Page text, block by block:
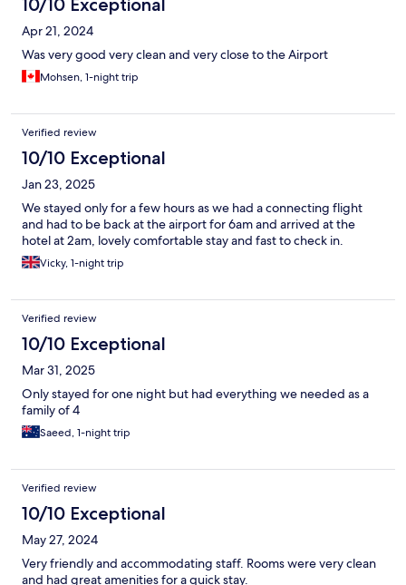
10/10 Exceptional
Apr 21, 2024
Was very good very clean and very close to the Airport
Mohsen, 1-night trip
Verified review
10/10 Exceptional
Jan 23, 2025
We stayed only for a few hours as we had a connecting flight
and had to be back at the airport for 6am and arrived at the
hotel at 2am, lovely comfortable stay and fast to check in.
Vicky, 1-night trip
Verified review
10/10 Exceptional
Mar 31, 2025
Only stayed for one night but had everything we needed as a
family of 4
Saeed, 1-night trip
Verified review
10/10 Exceptional
May 27, 2024
Very friendly and accommodating staff. Rooms were very clean
and had great amenities for a quick stay.